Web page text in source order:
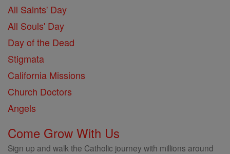
All Saints' Day
All Souls' Day
Day of the Dead
Stigmata
California Missions
Church Doctors
Angels
Come Grow With Us
Sign up and walk the Catholic journey with millions around